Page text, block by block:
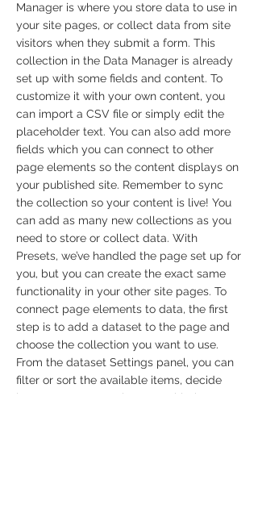
Manager is where you store data to use in
your site pages, or collect data from site
visitors when they submit a form. This
collection in the Data Manager is already
set up with some fields and content. To
customize it with your own content, you
can import a CSV file or simply edit the
placeholder text. You can also add more
fields which you can connect to other
page elements so the content displays on
your published site. Remember to sync
the collection so your content is live! You
can add as many new collections as you
need to store or collect data. With
Presets, we’ve handled the page set up for
you, but you can create the exact same
functionality in your other site pages. To
connect page elements to data, the first
step is to add a dataset to the page and
choose the collection you want to use.
From the dataset Settings panel, you can
filter or sort the available items, decide
how your users can interact with the page